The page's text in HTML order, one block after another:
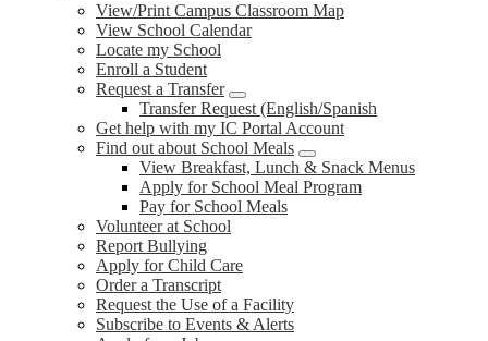
View/Print Campus Classroom Map
View School Calendar
Locate my School
Enroll a Student
Request a Transfer
Transfer Request (English/Spanish
Get help with my IC Portal Account
Find out about School Meals
View Breakfast, Lunch & Snack Menus
Apply for School Meal Program
Pay for School Meals
Volunteer at School
Report Bullying
Apply for Child Care
Order a Transcript
Request the Use of a Facility
Subscribe to Events & Alerts